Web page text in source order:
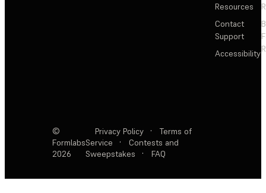
Resources
Contact
Support
Accessibility
©
Formlabs
2026
Privacy Policy ·
Terms of
Service
·
Contests and
Sweepstakes
· FAQ